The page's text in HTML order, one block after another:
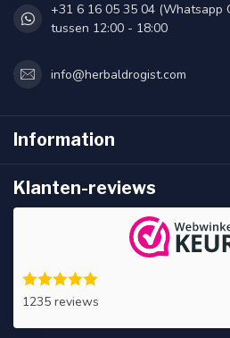
+31 6 16 05 35 04 (Whatsapp
tussen 12:00 - 18:00
info@herbaldrogist.com
Information
Klanten-reviews
1235 reviews